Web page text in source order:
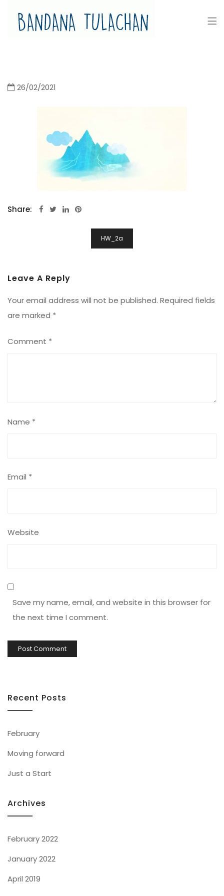
26/02/2021
Share:
HW_2a
Leave A Reply
Your email address will not be published. Required fields
are marked *
Comment *
Name *
Email *
Website
Save my name, email, and website in this browser for
the next time I comment.
Recent Posts
February
Moving forward
Just a Start
Archives
February 2022
January 2022
April 2019